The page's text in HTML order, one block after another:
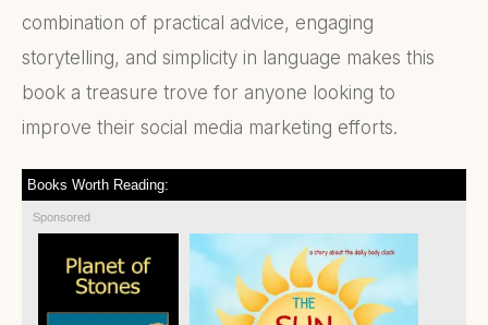
combination of practical advice, engaging
storytelling, and simplicity in language makes this
book a treasure trove for anyone looking to
improve their social media marketing efforts.
Books Worth Reading:
Sponsored